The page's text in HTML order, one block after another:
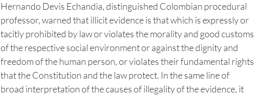
Hernando Devis Echandia, distinguished Colombian procedural
professor, warned that illicit evidence is that which is expressly or
tacitly prohibited by law or violates the morality and good customs
of the respective social environment or against the dignity and
freedom of the human person, or violates their fundamental rights
that the Constitution and the law protect. In the same line of
broad interpretation of the causes of illegality of the evidence, it